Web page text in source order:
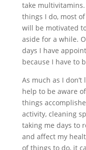
take
things I do, most
will be motivated
aside for a while.
days I have
because I have to
As much as I
help to be aware
things
activity, cleaning
taking me days to
and affect my
of things to do, it